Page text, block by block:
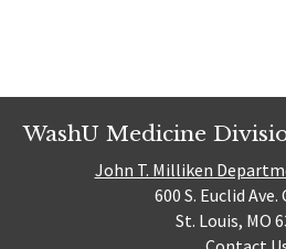
WashU Medicine
John T. Milliken
600 S. Euclid Ave.
St. Louis, MO